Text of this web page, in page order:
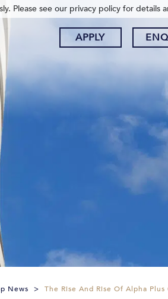
APPLY
News > The Rise And Rise Of Alpha Plus
Please see our privacy policy for details